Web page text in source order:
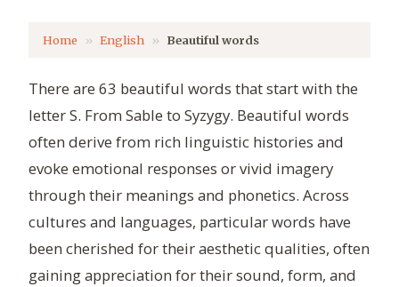
Home English Beautiful words
There are 63 beautiful words that start with the
letter S. From Sable to Syzygy. Beautiful words
often derive from rich linguistic histories and
evoke emotional responses or vivid imagery
through their meanings and phonetics. Across
cultures and languages, particular words have
been cherished for their aesthetic qualities, often
gaining appreciation for their sound, form, and